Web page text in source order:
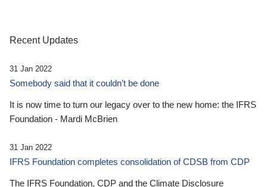
Recent Updates
31 Jan 2022
Somebody said that it couldn’t be done
It is now time to turn our legacy over to the new home: the IFRS
Foundation - Mardi McBrien
31 Jan 2022
IFRS Foundation completes consolidation of CDSB from CDP
The IFRS Foundation, CDP and the Climate Disclosure